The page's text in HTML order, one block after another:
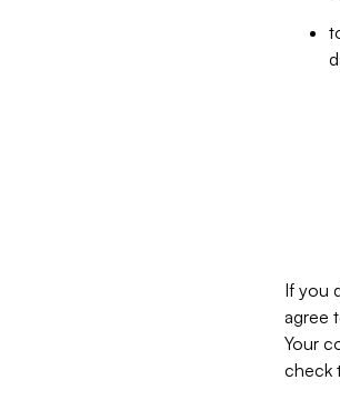
If you
agree
Your
check